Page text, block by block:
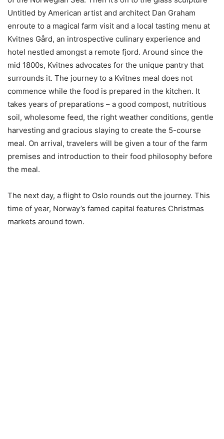
Untitled by American artist and architect Dan Graham
enroute to a magical farm visit and a local tasting menu at
Kvitnes Gård, an introspective culinary experience and
hotel nestled amongst a remote fjord. Around since the
mid 1800s, Kvitnes advocates for the unique pantry that
surrounds it. The journey to a Kvitnes meal does not
commence while the food is prepared in the kitchen. It
takes years of preparations – a good compost, nutritious
soil, wholesome feed, the right weather conditions, gentle
harvesting and gracious slaying to create the 5-course
meal. On arrival, travelers will be given a tour of the farm
premises and introduction to their food philosophy before
the meal.
The next day, a flight to Oslo rounds out the journey. This
time of year, Norway’s famed capital features Christmas
markets around town.